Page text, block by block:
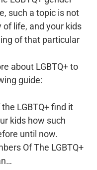
such a topic is not
life, and your kids
of that particular
about LGBTQ+ to
guide:
LGBTQ+ find it
kids how such
until now.
Of The LGBTQ+